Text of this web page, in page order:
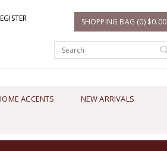
SHOPPING BAG (0) $0.00
ACCENTS NEW ARRIVALS